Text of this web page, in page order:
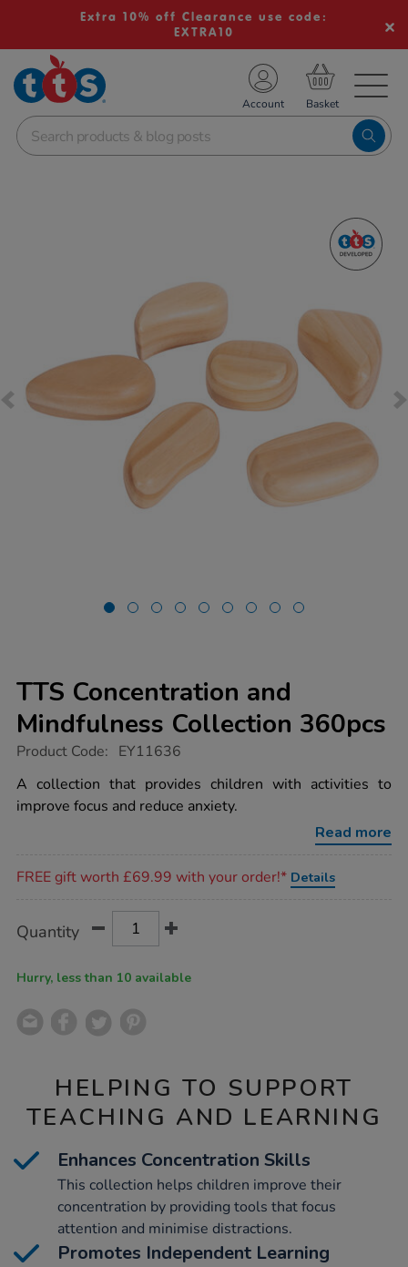
Extra 10% off Clearance use code:
EXTRA10
School Resources
Shop
Account
TTS Concentration and
Mindfulness Collection 360pcs
https://www.tts-
concentration-
and-
mindfulness-
Product Code: EY11636
A collection that provides children with activities to
improve focus and reduce anxiety.
Read more
FREE gift worth £69.99 with your order!* Details
Actions
TO
Quantity
Hurry, less than 10 available
HELPING TO SUPPORT
TEACHING AND LEARNING
Enhances Concentration Skills
This collection helps children improve their
concentration by providing tools that focus
attention and minimise distractions.
Promotes Independent Learning